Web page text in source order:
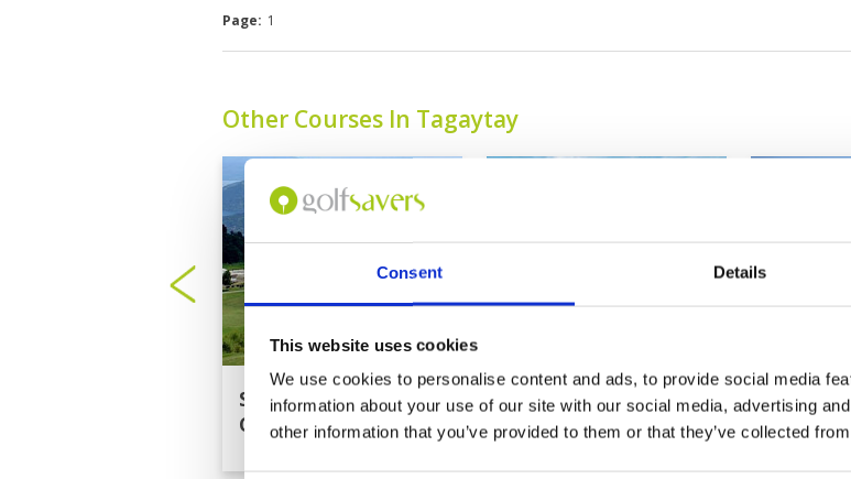
Consent Details
This website uses cookies
We use cookies to personalise content and ads, to provide social media
information about your use of our site with our social media, advertising
other information that you’ve provided to them or that they’ve collected
Page: 1
Other Courses In Tagaytay
Splendido Taal Golf
Club
Tagaytay Highlands
International Golf
Golf Club